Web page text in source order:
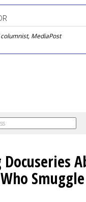
columnist, MediaPost
Smuggle